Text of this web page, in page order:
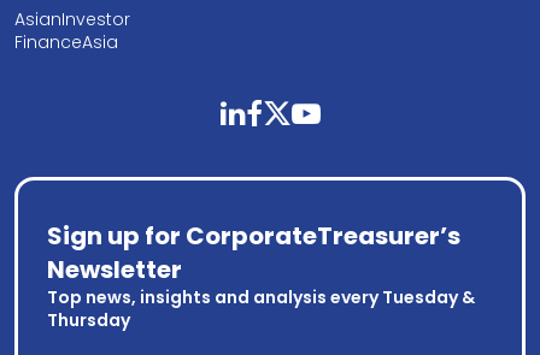
AsianInvestor
FinanceAsia
linkedinfacebooktwitteryoutube
Sign up for CorporateTreasurer’s
Newsletter
Top news, insights and analysis every Tuesday &
Thursday